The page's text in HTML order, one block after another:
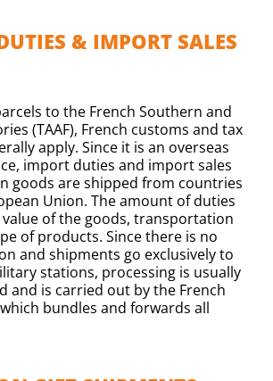
& IMPORT SALES
to the French Southern and
(TAAF), French customs and tax
apply. Since it is an overseas
import duties and import sales
goods are shipped from countries
Union. The amount of duties
of the goods, transportation
of products. Since there is no
and shipments go exclusively to
stations, processing is usually
and is carried out by the French
bundles and forwards all